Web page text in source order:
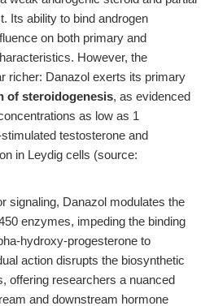
Its ability to bind androgen
on both primary and
However, the
richer: Danazol exerts its primary
of steroidogenesis, as evidenced
as low as 1
testosterone and
in Leydig cells (source:
signaling, Danazol modulates the
enzymes, impeding the binding
hydroxy-progesterone to
action disrupts the biosynthetic
offering researchers a nuanced
and downstream hormone